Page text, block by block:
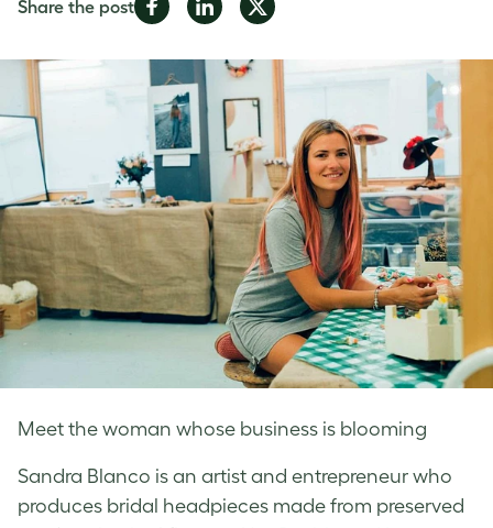
Meet the woman whose business is blooming
Share the post
FacebookLinkedInTwitter
Sandra Blanco is an artist and entrepreneur who
produces bridal headpieces made from preserved